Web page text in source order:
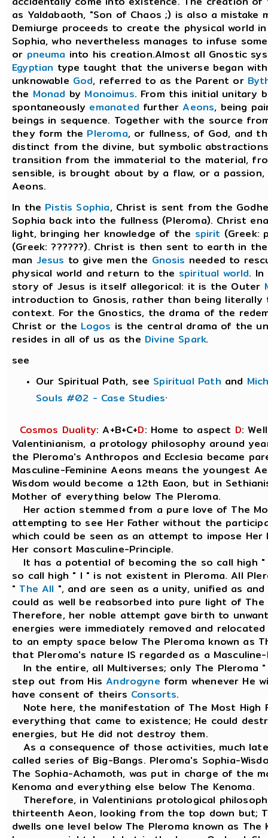
as Yaldabaoth, "Son of Chaos ;) is also a mistake
Demiurge proceeds to create the physical world
Sophia, who nevertheless manages to infuse
or pneuma into his creation.Almost all Gnostic
Egyptian type taught that the universe began
unknowable God, referred to as the Parent or
the Monad by Monoimus. From this initial unitary
spontaneously emanated furtherAeons, being
beings in sequence. Together with the source
they form the Pleroma, or fullness, of God, and
distinct from the divine, but symbolic
transition from the immaterial to the material,
sensible, is brought about by a flaw, or a
Aeons.
In the Pistis Sophia, Christ is sent from the
Sophia back into the fullness (Pleroma). Christ
light, bringing her knowledge of the spirit (Greek:
(Greek: ??????). Christ is then sent to earth in
man Jesus to give men the Gnosis needed to
physical world and return to the spiritual world. In
story of Jesus is itself allegorical: it is the Outer
introduction to Gnosis, rather than being
context. For the Gnostics, the drama of the
Christ or the Logos is the central drama of the
resides in all of us as the Divine Spark.
see
Our Spiritual Path, see Spiritual Path and
Souls #02 - Case Studies.
Cosmos Duality: A+B+C+D: Home to aspect D:
Valentinianism, a protology philosophy around
the Pleroma's Anthropos and Ecclesia became
Masculine-Feminine Aeons means the youngest
Wisdom would become a 12th Eaon, but in
Mother of everything below The Pleroma.
Her action stemmed from a pure love of The
attempting to see Her Father without the
which could be seen as an attempt to impose Her
Her consort Masculine-Principle.
It has a potential of becoming the so call high "
so call high " I " is not existent in Pleroma. All
" The All ", and are seen as a unity, unified as
could as well be reabsorbed into pure light of The
Therefore, her noble attempt gave birth to
energies were immediately removed and
to an empty space below The Pleroma known as
that Pleroma's nature IS regarded as a
In the entire, all Multiverses; only The Pleroma
step out from HisAndrogyne form whenever He
have consent of theirs Consorts.
Note here, the manifestation of The Most High
everything that came to existence; He could
energies, but He did not destroy them.
As a consequence of those activities, much
called series of Big-Bangs. Pleroma's Sophia-
The Sophia-Achamoth, was put in charge of the
Kenoma and everything else below The Kenoma.
Therefore, in Valentinians protological
thirteenth Aeon, looking from the top down but;
dwells one level below The Pleroma known as The